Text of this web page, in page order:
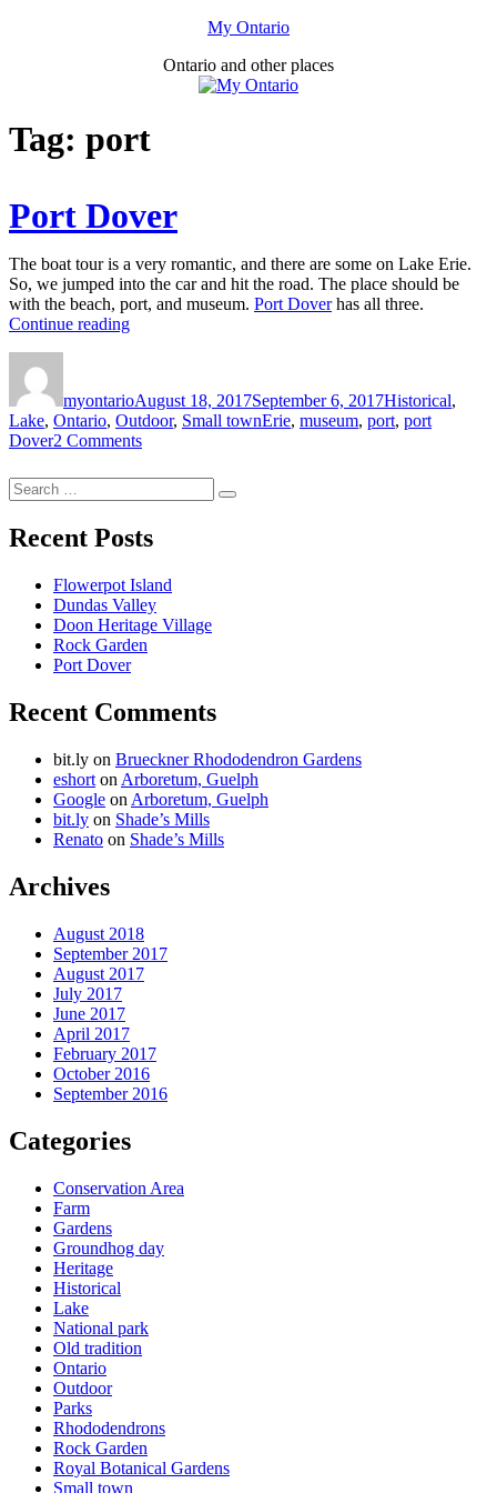
My Ontario
Ontario and other places
Tag: port
Port Dover
The boat tour is a very romantic, and there are some on Lake Erie.
So, we jumped into the car and hit the road. The place should be
with the beach, port, and museum. Port Doverhas all three.
Continue reading“Port
myontarioAugust 18, 2017September 6, 2017Historical,
Lake, Ontario, Outdoor, Small townTags
Erie, museum, port, port
Dover2 Commentson
Dover
Search
for:
Search
Recent Posts
Flowerpot Island
Dundas Valley
Doon Heritage Village
Rock Garden
Port Dover
Recent Comments
bit.ly on Brueckner Rhododendron Gardens
eshort on Arboretum, Guelph
Google on Arboretum, Guelph
bit.ly on Shade’s Mills
Renato on Shade’s Mills
Archives
August 2018
September 2017
August 2017
July 2017
June 2017
April 2017
February 2017
October 2016
September 2016
Categories
Conservation Area
Farm
Gardens
Groundhog day
Heritage
Historical
Lake
National park
Old tradition
Ontario
Outdoor
Parks
Rhododendrons
Rock Garden
Royal Botanical Gardens
Small town